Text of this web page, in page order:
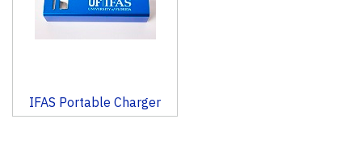
IFAS Portable Charger